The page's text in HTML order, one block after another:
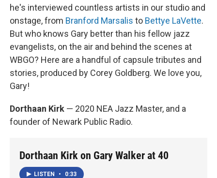
he's interviewed countless artists in our studio and
onstage, from Branford Marsalis to Bettye LaVette.
But who knows Gary better than his fellow jazz
evangelists, on the air and behind the scenes at
WBGO? Here are a handful of capsule tributes and
stories, produced by Corey Goldberg. We love you,
Gary!
Dorthaan Kirk — 2020 NEA Jazz Master, and a
founder of Newark Public Radio.
Dorthaan Kirk on Gary Walker at 40
LISTEN • 0:33